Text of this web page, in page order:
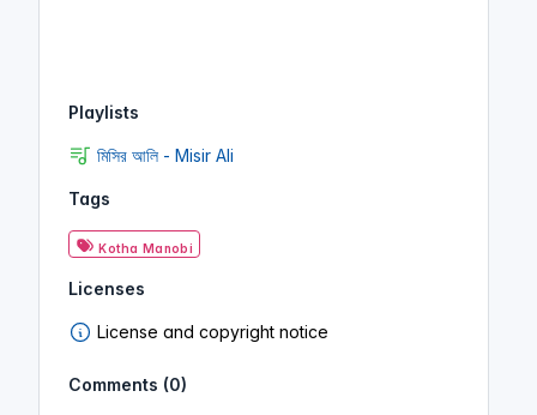
Playlists
মিসির আলি - Misir Ali
Tags
Kotha Manobi
Licenses
License and copyright notice
Comments (0)